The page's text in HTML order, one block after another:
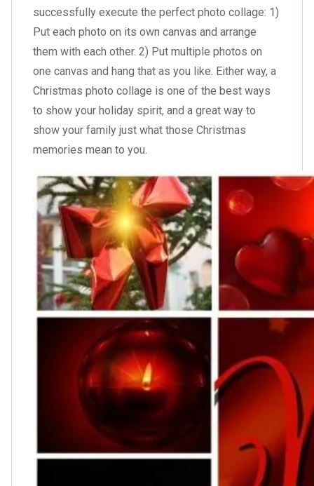
successfully execute the perfect photo collage: 1)
Put each photo on its own canvas and arrange
them with each other. 2) Put multiple photos on
one canvas and hang that as you like. Either way, a
Christmas photo collage is one of the best ways
to show your holiday spirit, and a great way to
show your family just what those Christmas
memories mean to you.